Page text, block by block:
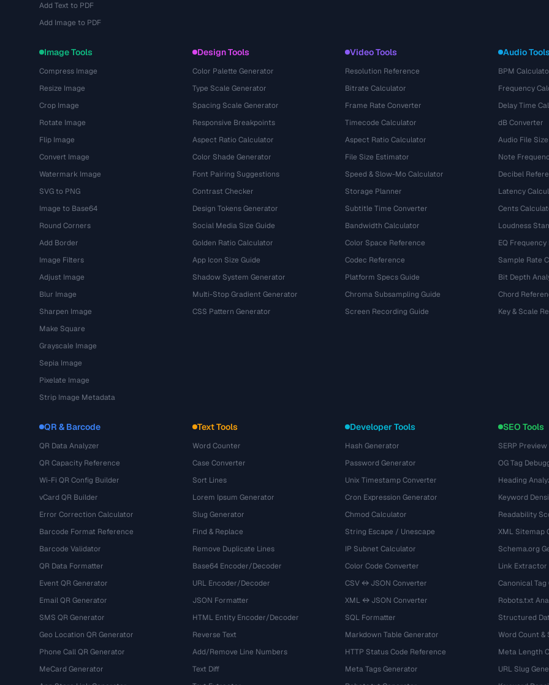
Add Text to PDF
Add Image to PDF
Image Tools
Compress Image
Resize Image
Crop Image
Rotate Image
Flip Image
Convert Image
Watermark Image
SVG to PNG
Image to Base64
Round Corners
Add Border
Image Filters
Adjust Image
Blur Image
Sharpen Image
Make Square
Grayscale Image
Sepia Image
Pixelate Image
Strip Image Metadata
Design Tools
Color Palette Generator
Type Scale Generator
Spacing Scale Generator
Responsive Breakpoints
Aspect Ratio Calculator
Color Shade Generator
Font Pairing Suggestions
Contrast Checker
Design Tokens Generator
Social Media Size Guide
Golden Ratio Calculator
App Icon Size Guide
Shadow System Generator
Multi-Stop Gradient Generator
CSS Pattern Generator
Video Tools
Resolution Reference
Bitrate Calculator
Frame Rate Converter
Timecode Calculator
Aspect Ratio Calculator
File Size Estimator
Speed & Slow-Mo Calculator
Storage Planner
Subtitle Time Converter
Bandwidth Calculator
Color Space Reference
Codec Reference
Platform Specs Guide
Chroma Subsampling Guide
Screen Recording Guide
Audio Tools
BPM
Frequency
Delay Time
dB Converter
Audio File
Note
Decibel
Latency
Cents
Loudness
EQ
Sample Rate
Bit Depth
Chord
Key & Scale
QR & Barcode
QR Data Analyzer
QR Capacity Reference
Wi-Fi QR Config Builder
vCard QR Builder
Error Correction Calculator
Barcode Format Reference
Barcode Validator
QR Data Formatter
Event QR Generator
Email QR Generator
SMS QR Generator
Geo Location QR Generator
Phone Call QR Generator
MeCard Generator
Text Tools
Word Counter
Case Converter
Sort Lines
Lorem Ipsum Generator
Slug Generator
Find & Replace
Remove Duplicate Lines
Base64 Encoder/Decoder
URL Encoder/Decoder
JSON Formatter
HTML Entity Encoder/Decoder
Reverse Text
Add/Remove Line Numbers
Text Diff
Developer Tools
Hash Generator
Password Generator
Unix Timestamp Converter
Cron Expression Generator
Chmod Calculator
String Escape / Unescape
IP Subnet Calculator
Color Code Converter
CSV ↔ JSON Converter
XML ↔ JSON Converter
SQL Formatter
Markdown Table Generator
HTTP Status Code Reference
Meta Tags Generator
SEO Tools
SERP Preview
OG Tag
Heading
Keyword
Readability
XML Sitemap
Schema.org
Link Extractor
Canonical Tag
Robots.txt
Structured
Word Count &
Meta Length
URL Slug